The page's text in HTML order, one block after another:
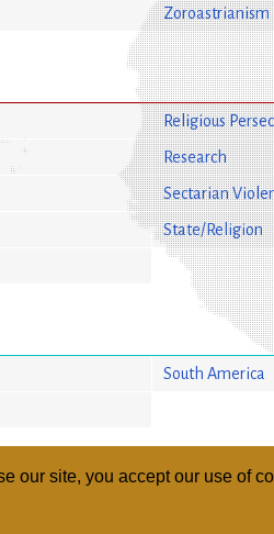
our site, you accept our use of
Zoroastrianism
Religious
Research
Sectarian
State/Religion
South America